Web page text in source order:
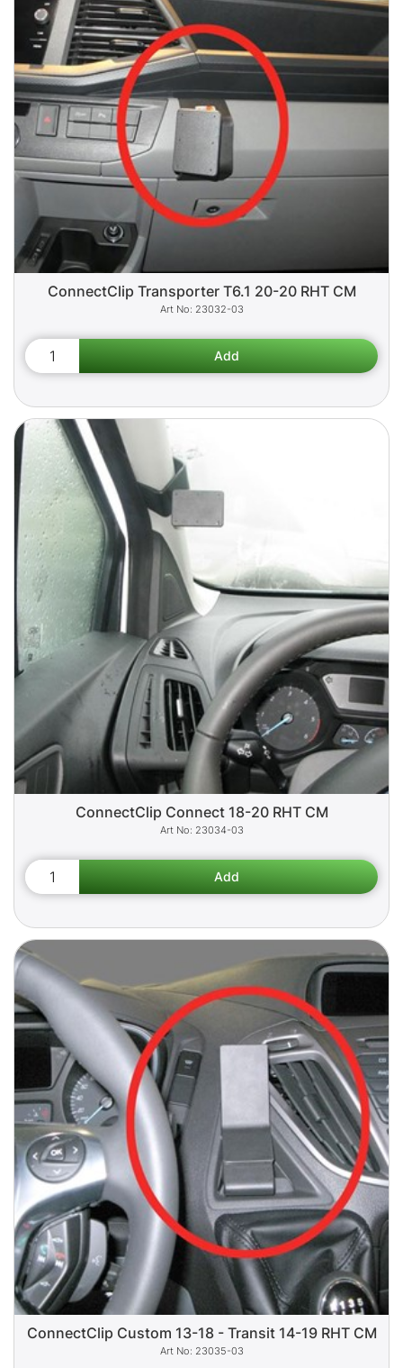
ConnectClip Transporter T6.1 20-20 RHT CM
23032-03
ConnectClip Connect 18-20 RHT CM
23034-03
ConnectClip Custom 13-18 - Transit 14-19 RHT CM
23035-03